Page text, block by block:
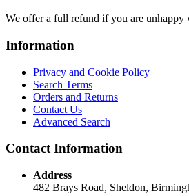
We offer a full refund if you are unhappy
Information
Privacy and Cookie Policy
Search Terms
Orders and Returns
Contact Us
Advanced Search
Contact Information
Address
482 Brays Road, Sheldon,